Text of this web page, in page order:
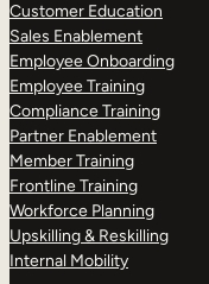
Customer Education
Sales Enablement
Employee Onboarding
Employee Training
Compliance Training
Partner Enablement
Member Training
Frontline Training
Workforce Planning
Upskilling & Reskilling
Internal Mobility